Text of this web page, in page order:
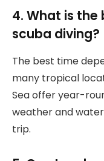
4. What is
scuba diving?
The best time
many tropical
Sea offer year-
weather and
trip.